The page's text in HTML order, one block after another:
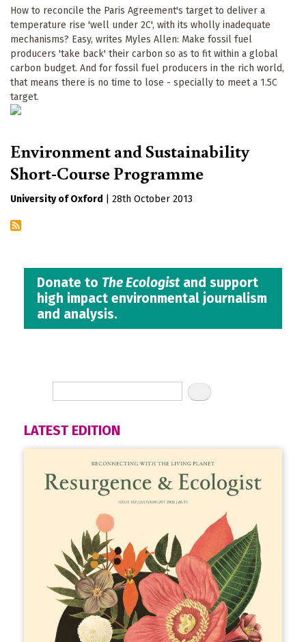
How to reconcile the Paris Agreement's target to deliver a
temperature rise 'well under 2C', with its wholly inadequate
mechanisms? Easy, writes Myles Allen: Make fossil fuel
producers 'take back' their carbon so as to fit within a global
carbon budget. And for fossil fuel producers in the rich world,
that means there is no time to lose - specially to meet a 1.5C
target.
Environment and Sustainability
Short-Course Programme
University of Oxford 28th October 2013
Donate to The Ecologistand support
high impact environmental journalism
and analysis.
LATEST EDITION